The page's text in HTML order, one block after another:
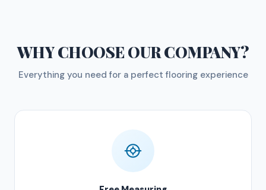
WHY CHOOSEOUR COMPANY?
Everything you need for a perfect flooring experience